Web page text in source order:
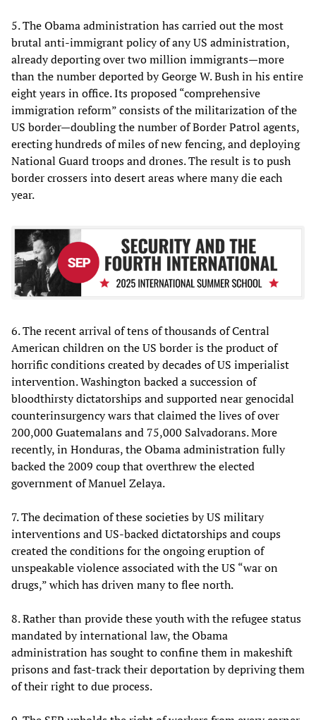
5. The Obama administration has carried out the most
brutal anti-immigrant policy of any US administration,
already deporting over two million immigrants—more
than the number deported by George W. Bush in his entire
eight years in office. Its proposed “comprehensive
immigration reform” consists of the militarization of the
US border—doubling the number of Border Patrol agents,
erecting hundreds of miles of new fencing, and deploying
National Guard troops and drones. The result is to push
border crossers into desert areas where many die each
year.
6. The recent arrival of tens of thousands of Central
American children on the US border is the product of
horrific conditions created by decades of US imperialist
intervention. Washington backed a succession of
bloodthirsty dictatorships and supported near genocidal
counterinsurgency wars that claimed the lives of over
200,000 Guatemalans and 75,000 Salvadorans. More
recently, in Honduras, the Obama administration fully
backed the 2009 coup that overthrew the elected
government of Manuel Zelaya.
7. The decimation of these societies by US military
interventions and US-backed dictatorships and coups
created the conditions for the ongoing eruption of
unspeakable violence associated with the US “war on
drugs,” which has driven many to flee north.
8. Rather than provide these youth with the refugee status
mandated by international law, the Obama
administration has sought to confine them in makeshift
prisons and fast-track their deportation by depriving them
of their right to due process.